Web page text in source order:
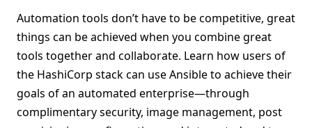
Automation tools don’t have to be competitive, great
things can be achieved when you combine great
tools together and collaborate. Learn how users of
the HashiCorp stack can use Ansible to achieve their
goals of an automated enterprise—through
complimentary security, image management, post